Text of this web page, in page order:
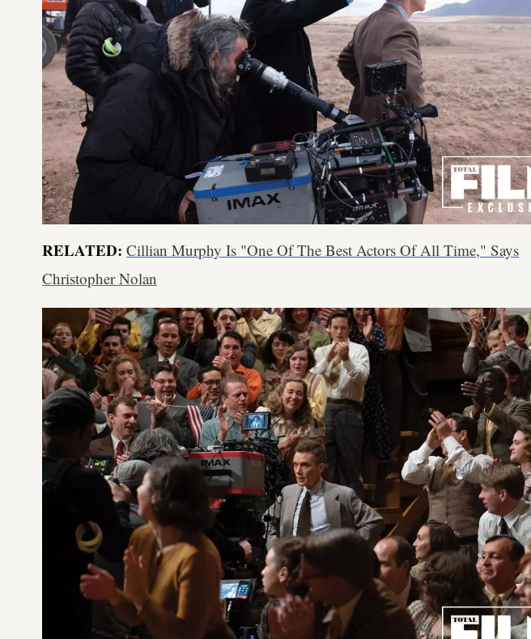
RELATED: Cillian Murphy Is "One Of The Best Actors Of All Time," Says
Christopher Nolan